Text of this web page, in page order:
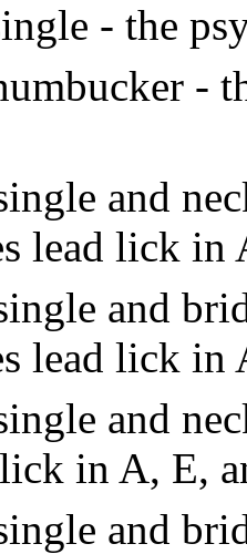
- the
-
and
lead lick in
and
lead lick in
and
in A, E,
and